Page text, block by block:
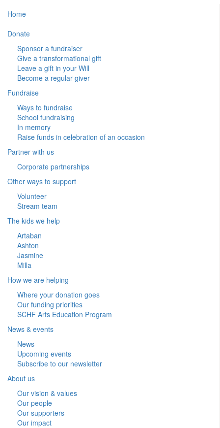
Home
Donate
Sponsor a fundraiser
Give a transformational gift
Leave a gift in your Will
Become a regular giver
Fundraise
Ways to fundraise
School fundraising
In memory
Raise funds in celebration of an occasion
Partner with us
Corporate partnerships
Other ways to support
Volunteer
Stream team
The kids we help
Artaban
Ashton
Jasmine
Milla
How we are helping
Where your donation goes
Our funding priorities
SCHF Arts Education Program
News & events
News
Upcoming events
Subscribe to our newsletter
About us
Our vision & values
Our people
Our supporters
Our impact